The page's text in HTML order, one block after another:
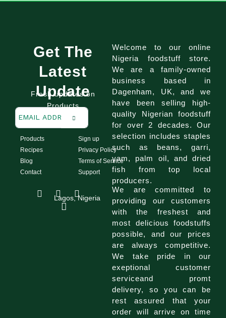
Get The
Latest
Update
Fresh updates on
Products
Products
Recipes
Blog
Contact
Sign up
Privacy Policy
Terms of Service
Support
n
a
c
i
Lagos, Nigeria
Welcome to our online
Nigeria foodstuff store.
We are a family-owned
business based in
Dagenham, UK, and we
have been selling high-
quality Nigerian foodstuff
for over 2 decades. Our
selection includes staples
such as beans, garri,
yam, palm oil, and dried
fish from top local
producers.
We are committed to
providing our customers
with the freshest and
most delicious foodstuffs
possible, and our prices
are always competitive.
We take pride in our
exeptional customer
serviceand promt
delivery, so you can be
rest assured that your
order will arrive on time